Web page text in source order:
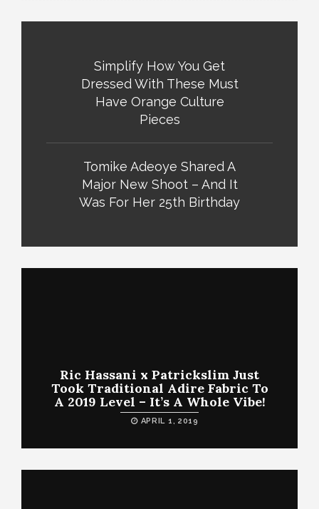
Simplify How You Get
Dressed With These Must
Have Orange Culture
Pieces
Tomike Adeoye Shared A
Major New Shoot – And It
Was For Her 25th Birthday
Ric Hassani x Patrickslim Just
Took Traditional Adire Fabric To
A 2019 Level – It’s A Whole Vibe!
APRIL 1, 2019